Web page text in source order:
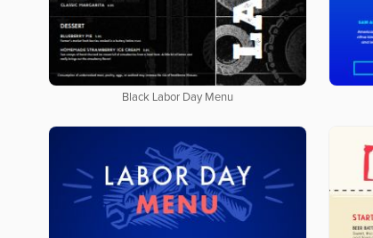
Black Labor Day Menu